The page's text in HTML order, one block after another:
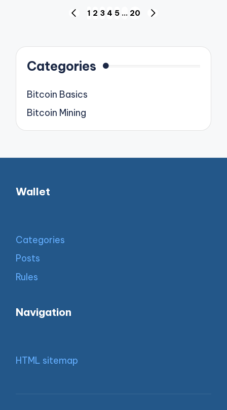
PREVIOUS
1 2 3 4 5 … 20
Categories
Bitcoin Basics
Bitcoin Mining
Wallet
Categories
Posts
Rules
Navigation
HTML sitemap